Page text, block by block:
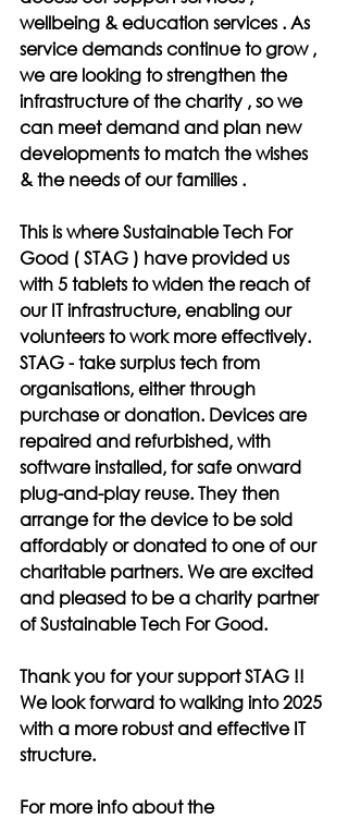
wellbeing & education services . As
service demands continue to grow ,
we are looking to strengthen the
infrastructure of the charity , so we
can meet demand and plan new
developments to match the wishes
& the needs of our families .
This is where Sustainable Tech For
Good ( STAG ) have provided us
with 5 tablets to widen the reach of
our IT infrastructure, enabling our
volunteers to work more effectively.
STAG - take surplus tech from
organisations, either through
purchase or donation. Devices are
repaired and refurbished, with
software installed, for safe onward
plug-and-play reuse. They then
arrange for the device to be sold
affordably or donated to one of our
charitable partners. We are excited
and pleased to be a charity partner
of Sustainable Tech For Good.
Thank you for your support STAG !!
We look forward to walking into 2025
with a more robust and effective IT
structure.
For more info about the